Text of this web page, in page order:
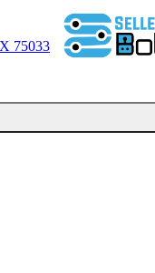
75033